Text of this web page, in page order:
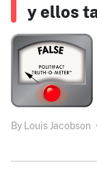
y ellos
By Louis Jacobson